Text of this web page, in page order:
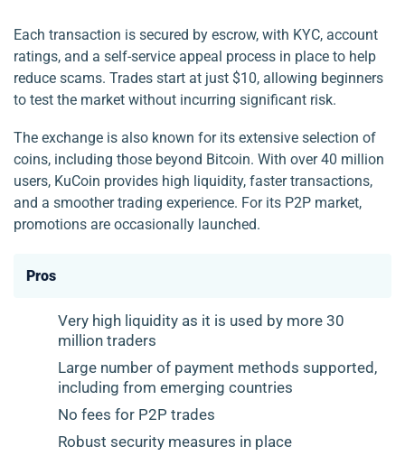
Each transaction is secured by escrow, with KYC, account
ratings, and a self-service appeal process in place to help
reduce scams. Trades start at just $10, allowing beginners
to test the market without incurring significant risk.
The exchange is also known for its extensive selection of
coins, including those beyond Bitcoin. With over 40 million
users, KuCoin provides high liquidity, faster transactions,
and a smoother trading experience. For its P2P market,
promotions are occasionally launched.
Pros
Very high liquidity as it is used by more 30
million traders
Large number of payment methods supported,
including from emerging countries
No fees for P2P trades
Robust security measures in place